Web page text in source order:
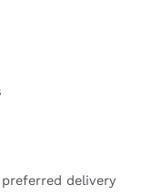
delivery